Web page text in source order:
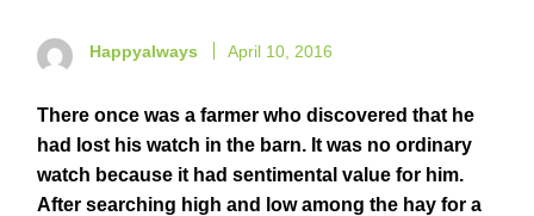
Happyalways April 10, 2016
There once was a farmer who discovered that he
had lost his watch in the barn. It was no ordinary
watch because it had sentimental value for him.
After searching high and low among the hay for a